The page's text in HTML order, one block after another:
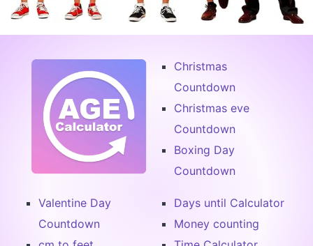
Christmas
Countdown
Christmas eve
Countdown
Boxing Day
Countdown
Valentine Day
Countdown
Days until Calculator
Money counting